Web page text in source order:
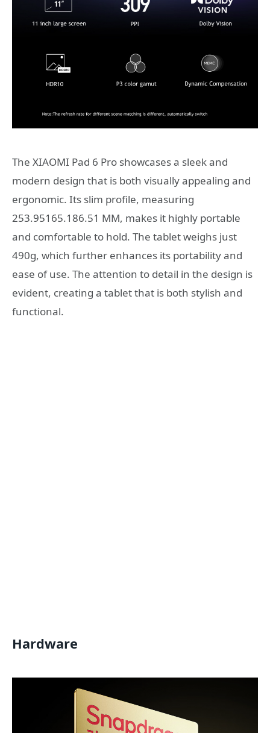
The XIAOMI Pad 6 Pro showcases a sleek and
modern design that is both visually appealing and
ergonomic. Its slim profile, measuring
253.95165.186.51 MM, makes it highly portable
and comfortable to hold. The tablet weighs just
490g, which further enhances its portability and
ease of use. The attention to detail in the design is
evident, creating a tablet that is both stylish and
functional.
Hardware